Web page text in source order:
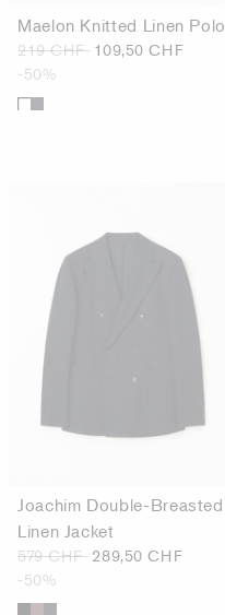
Maelon Knitted Linen Polo
219 CHF 109,50 CHF
-50%
Joachim Double-Breasted
Linen Jacket
579 CHF 289,50 CHF
-50%